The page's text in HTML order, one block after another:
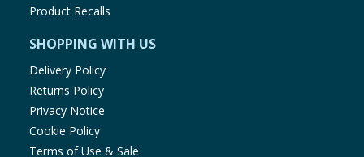
Product Recalls
SHOPPING WITH US
Delivery Policy
Returns Policy
Privacy Notice
Cookie Policy
Terms of Use & Sale